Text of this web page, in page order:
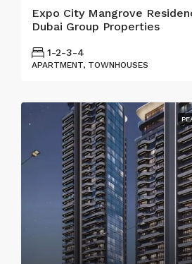
Expo City Mangrove
Dubai Group Properties
1-2-3-4
APARTMENT, TOWNHOUSES